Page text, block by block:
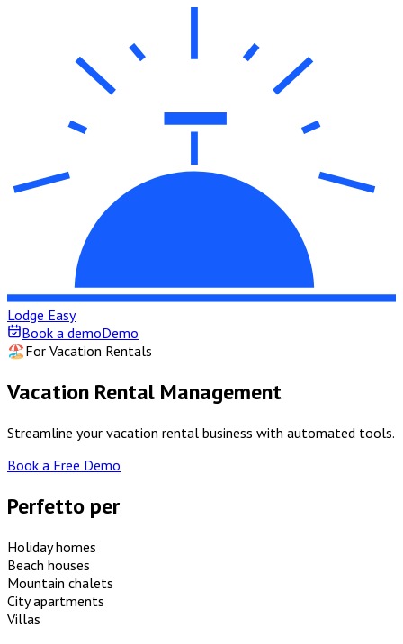
Lodge Easy
Book a demoDemo
🏖️For Vacation Rentals
Vacation Rental Management
Streamline your vacation rental business with automated tools.
Book a Free Demo
Perfetto per
Holiday homes
Beach houses
Mountain chalets
City apartments
Villas